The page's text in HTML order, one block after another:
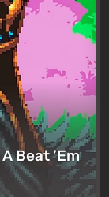
Beat ’Em